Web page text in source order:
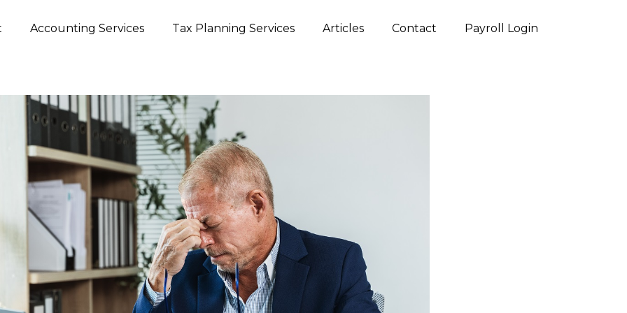
Accounting Services Tax Planning Services Articles Contact Payroll Login